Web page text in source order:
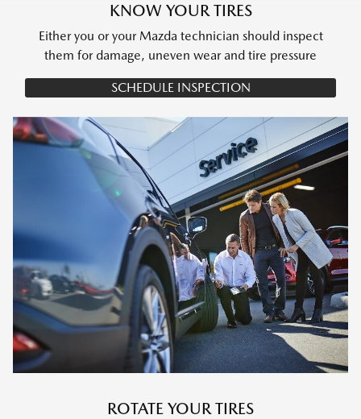
KNOW YOUR TIRES
Either you or your Mazda technician should inspect
them for damage, uneven wear and tire pressure
SCHEDULE INSPECTION
ROTATE YOUR TIRES